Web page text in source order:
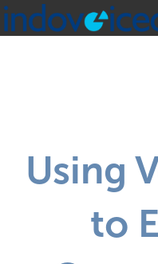
ABOUT US
Using
to